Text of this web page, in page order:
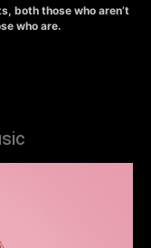
both those who aren’t
who are.